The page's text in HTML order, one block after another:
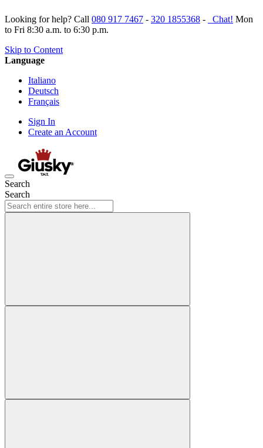
Looking for help? Call 080 917 7467 - 320 1855368 - Chat! Mon
to Fri 8:30 a.m. to 6:30 p.m.
Skip to Content
Language
Italiano
Deutsch
Français
Sign In
Create an Account
Search
Search